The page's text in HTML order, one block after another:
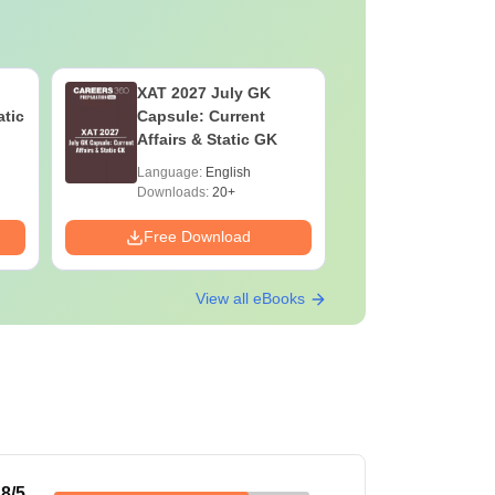
XAT 2027 July GK
Capsule: Current
Affairs & Static GK
Language: English
Downloads:20+
Free Download
View all eBooks